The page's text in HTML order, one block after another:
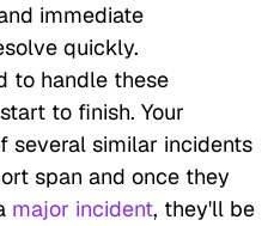
immediate
quickly.
to handle these
to finish. Your
several similar incidents
span and once they
major incident, they'll be